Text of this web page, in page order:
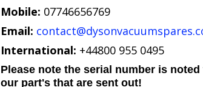
Mobile: 07746656769
Email:
International: +44800 955 0495
Please note the serial number is noted
our part's that are sent out!